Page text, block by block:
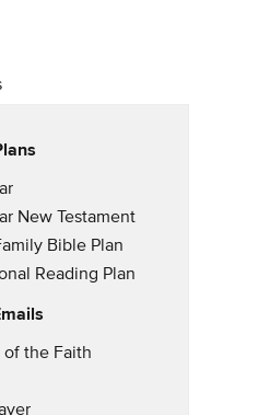
New Testament
Bible Plan
Reading Plan
of the Faith